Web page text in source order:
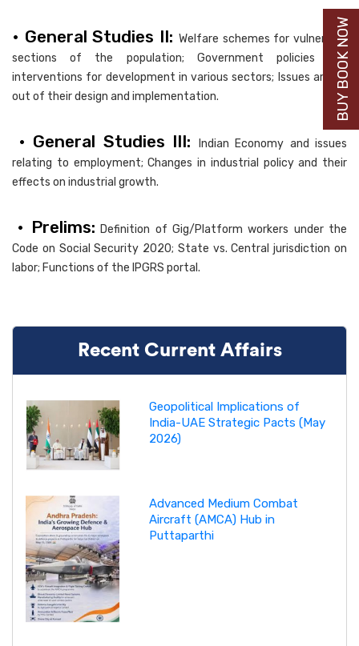
• General Studies II: Welfare schemes for vulnerable
sections of the population; Government policies and
interventions for development in various sectors; Issues arising
out of their design and implementation.
• General Studies III:
Indian Economy and issues
relating to employment; Changes in industrial policy and their
effects on industrial growth.
• Prelims: Definition of Gig/Platform workers under the
Code on Social Security 2020; State vs. Central jurisdiction on
labor; Functions of the IPGRS portal.
Recent Current Affairs
Geopolitical Implications of
India-UAE Strategic Pacts (May
2026)
Advanced Medium Combat
Aircraft (AMCA) Hub in
Puttaparthi
BUY BOOK NOW